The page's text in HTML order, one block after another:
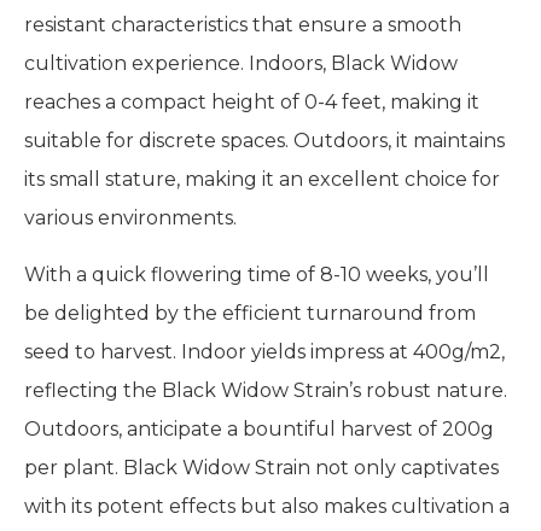
resistant characteristics that ensure a smooth
cultivation experience. Indoors, Black Widow
reaches a compact height of 0-4 feet, making it
suitable for discrete spaces. Outdoors, it maintains
its small stature, making it an excellent choice for
various environments.
With a quick flowering time of 8-10 weeks, you’ll
be delighted by the efficient turnaround from
seed to harvest. Indoor yields impress at 400g/m2,
reflecting the Black Widow Strain’s robust nature.
Outdoors, anticipate a bountiful harvest of 200g
per plant. Black Widow Strain not only captivates
with its potent effects but also makes cultivation a